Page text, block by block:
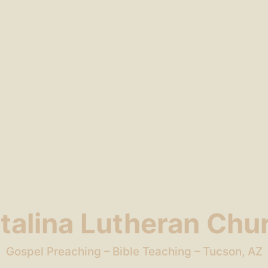
Lutheran
Gospel Preaching – Bible Teaching – Tucson, AZ